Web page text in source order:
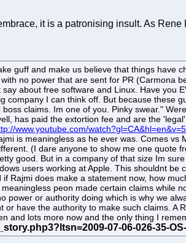
it is a patronising insult. As
guff and make us believe that things have
no power that are sent for PR (Carmona
about free software and Linux. Have you
I can think off. But because these
claims. Im one of you. Pinky swear."
has paid the extortion fee and are the
www.youtube.com/
is meaningless as he ever was. Comes vs
(I dare anyone to show me one quote
good. But in a company of that size Im
users working at Apple. This shouldnt be
Rajmi does make a statement now, how
peon made certain claims while
or authority doing which is why we
have the authority to make such claims. A
and lots more now and the only thing I